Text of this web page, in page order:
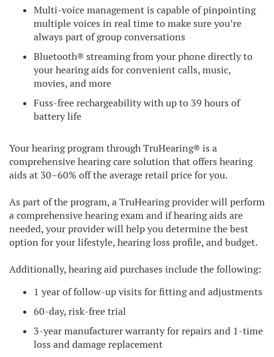
Multi-voice management is capable of pinpointing
multiple voices in real time to make sure you’re
always part of group conversations
Bluetooth® streaming from your phone directly to
your hearing aids for convenient calls, music,
movies, and more
Fuss-free rechargeability with up to 39 hours of
battery life
Your hearing program through TruHearing® is a
comprehensive hearing care solution that offers hearing
aids at 30–60% off the average retail price for you.
As part of the program, a TruHearing provider will perform
a comprehensive hearing exam and if hearing aids are
needed, your provider will help you determine the best
option for your lifestyle, hearing loss profile, and budget.
Additionally, hearing aid purchases include the following:
1 year of follow-up visits for fitting and adjustments
60-day, risk-free trial
3-year manufacturer warranty for repairs and 1-time
loss and damage replacement